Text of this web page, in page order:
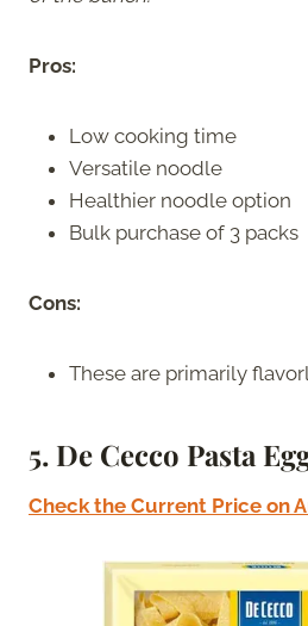
Pros:
Low cooking time
Versatile noodle
Healthier noodle option
Bulk purchase of 3 packs
Cons:
These are primarily
5. De Cecco Pasta
Check the Current Price on